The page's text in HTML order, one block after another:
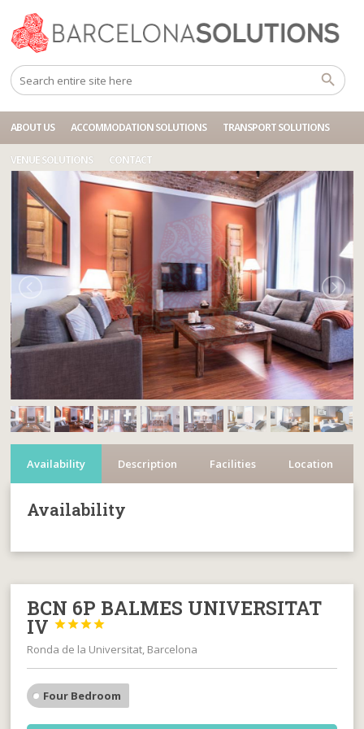
ABOUT US ACCOMMODATION SOLUTIONS TRANSPORT SOLUTIONS
VENUE SOLUTIONS CONTACT
Availability Description Facilities Location
Availability
BCN 6P BALMES UNIVERSITAT
IV 



Ronda de la Universitat, Barcelona
Four Bedroom